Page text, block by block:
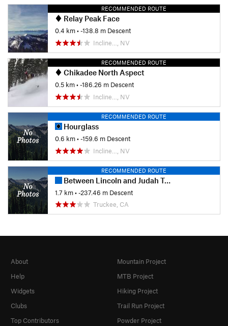
RECOMMENDED ROUTE
Relay Peak Face
0.4 km• -138.8 m Descent
Incline…, NV
RECOMMENDED ROUTE
Chikadee North Aspect
0.5 km• -186.26 m Descent
Incline…, NV
RECOMMENDED ROUTE
Hourglass
0.6 km• -159.6 m Descent
Incline…, NV
RECOMMENDED ROUTE
Between Lincoln and Judah Trail #3
1.7 km• -237.46 m Descent
Truckee, CA
About
Help
Widgets
Clubs
Top Contributors
Mountain Project
MTB Project
Hiking Project
Trail Run Project
Powder Project